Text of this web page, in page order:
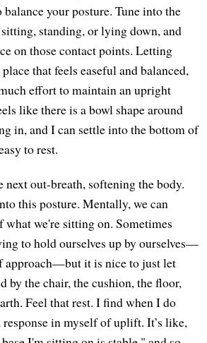
your posture. Tune into the
standing, or lying down, and
on those contact points. Letting
that feels easeful and balanced,
effort to maintain an upright
like there is a bowl shape around
in, and I can settle into the bottom of
to rest.
next out-breath, softening the body.
this posture. Mentally, we can
what we're sitting on. Sometimes
to hold ourselves up by ourselves—
approach—but it is nice to just let
by the chair, the cushion, the floor,
Feel that rest. I find when I do
response in myself of uplift. It’s like,